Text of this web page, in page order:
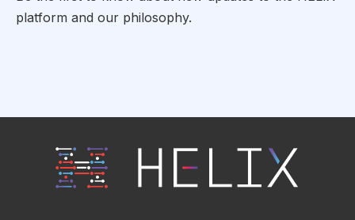
platform and our philosophy.